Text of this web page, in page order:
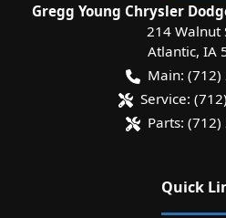
Gregg Young Chrysler
214 Walnut
Atlantic, IA
Main: (712)
Service:
Parts: (712)
Quick